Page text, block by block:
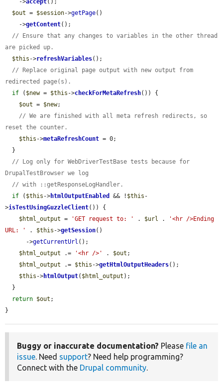
$out = $session->getPage()
    ->
getContent();
// Ensure that any changes to variables in the other thread
are picked up.
$this ->refreshVariables();
// Replace original page output with new output from
redirected page(s).
if ( $new = $this ->checkForMetaRefresh()) {
$out = $new;
// We are finished with all meta refresh redirects, so
reset the counter.
$this ->metaRefreshCount = 0;
// Log only for WebDriverTestBase tests because for
DrupalTestBrowser we log
// with ::getResponseLogHandler.
if ( $this ->htmlOutputEnabled && ! $this -
>isTestUsingGuzzleClient()) {
$html_output = 'GET request to: ' . $url .
'<hr />Ending
URL: '
. $this ->getSession()
      ->
getCurrentUrl ();
$html_output .= '<hr />' . $out ;
$html_output .= $this ->getHtmlOutputHeaders();
$this ->htmlOutput( $html_output );
return $out ;
}
Buggy or inaccurate documentation? Please file an
issue . Need support? Need help programming?
Connect with the Drupal community